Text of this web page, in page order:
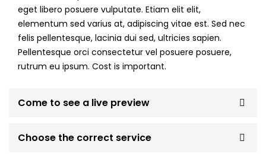
eget libero posuere vulputate. Etiam elit elit,
elementum sed varius at, adipiscing vitae est. Sed nec
felis pellentesque, lacinia dui sed, ultricies sapien.
Pellentesque orci consectetur vel posuere posuere,
rutrum eu ipsum. Cost is important.
Come to see a live preview
Choose the correct service